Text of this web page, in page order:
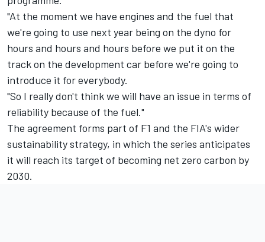
"At the moment we have engines and the fuel that
we're going to use next year being on the dyno for
hours and hours and hours before we put it on the
track on the development car before we're going to
introduce it for everybody.
"So I really don't think we will have an issue in terms of
reliability because of the fuel."
The agreement forms part of F1 and the FIA's wider
sustainability strategy, in which the series anticipates
it will reach its target of becoming net zero carbon by
2030.